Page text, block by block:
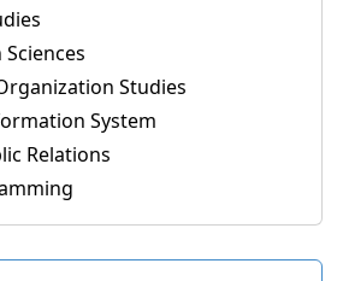
Studies
System
Relations